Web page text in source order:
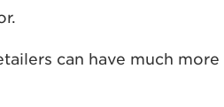
can have much